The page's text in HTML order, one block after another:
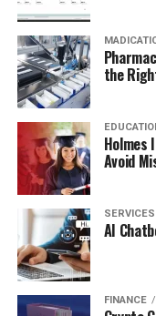
the
Holmes
Avoid
SERVICES
AI
FINANCE